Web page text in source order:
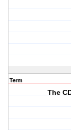
Term
The